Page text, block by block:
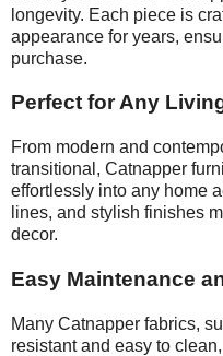
longevity. Each piece is
appearance for years,
purchase.
Perfect for Any
From modern and
transitional, Catnapper
effortlessly into any home
lines, and stylish finishes
decor.
Easy Maintenance
Many Catnapper fabrics,
resistant and easy to